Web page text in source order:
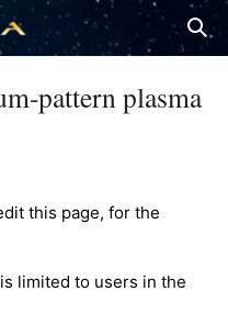
pattern plasma
this page, for the
limited to users in the